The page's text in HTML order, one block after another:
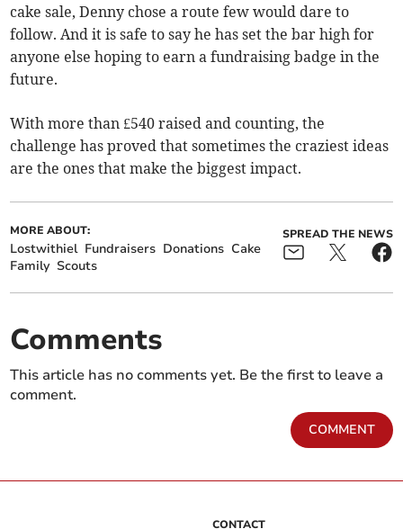
cake sale, Denny chose a route few would dare to
follow. And it is safe to say he has set the bar high for
anyone else hoping to earn a fundraising badge in the
future.
With more than £540 raised and counting, the
challenge has proved that sometimes the craziest ideas
are the ones that make the biggest impact.
MORE ABOUT:
Lostwithiel Fundraisers Donations Cake
Family Scouts
SPREAD THE NEWS
Comments
This article has no comments yet. Be the first to leave a
comment.
COMMENT
CONTACT